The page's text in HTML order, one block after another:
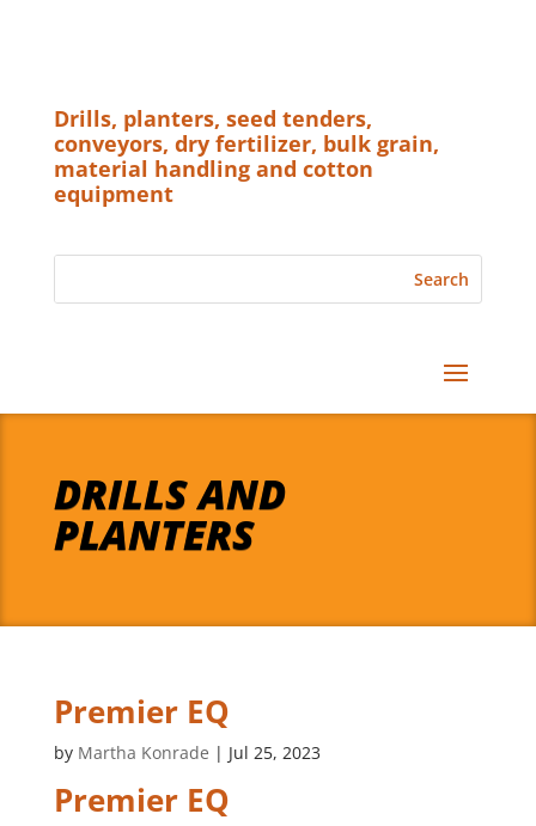
Drills, planters, seed tenders,
conveyors, dry fertilizer, bulk grain,
material handling and cotton
equipment
DRILLS AND
PLANTERS
Premier EQ
by Martha Konrade | Jul 25, 2023
Premier EQ